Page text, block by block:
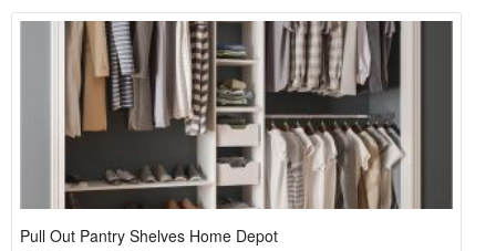
Pull Out Pantry Shelves Home Depot